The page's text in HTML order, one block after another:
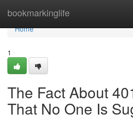
bookmarkinglife
Home
Home
1
The Fact About
That No One Is